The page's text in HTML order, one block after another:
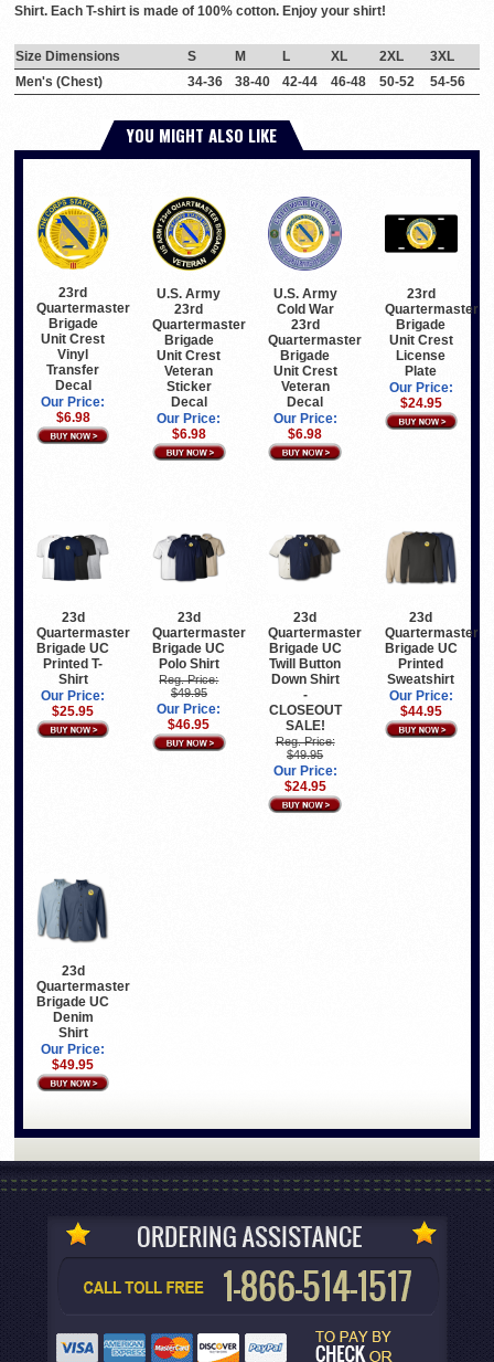
Shirt. Each T-shirt is made of 100% cotton. Enjoy your shirt!
Size Dimensions S M L XL 2XL
3XL
Men's (Chest)
34-36 38-40 42-44 46-48 50-52 54-56
YOU MIGHT ALSO LIKE
23rd
Quartermaster
Brigade
Unit Crest
Vinyl
Transfer
Decal
Our Price:
$6.98
U.S. Army
23rd
Quartermaster
Brigade
Unit Crest
Veteran
Sticker
Decal
Our Price:
$6.98
U.S. Army
Cold War
23rd
Quartermaster
Brigade
Unit Crest
Veteran
Decal
Our Price:
$6.98
23rd
Quartermaster
Brigade
Unit Crest
License
Plate
Our Price:
$24.95
23d
Quartermaster
Brigade UC
Printed T-
Shirt
Our Price:
$25.95
23d
Quartermaster
Brigade UC
Polo Shirt
Reg. Price:
$49.95
Our Price:
$46.95
23d
Quartermaster
Brigade UC
Twill Button
Down Shirt
-
CLOSEOUT
SALE!
Reg. Price:
$49.95
Our Price:
$24.95
23d
Quartermaster
Brigade UC
Printed
Sweatshirt
Our Price:
$44.95
23d
Quartermaster
Brigade UC
Denim
Shirt
Our Price:
$49.95